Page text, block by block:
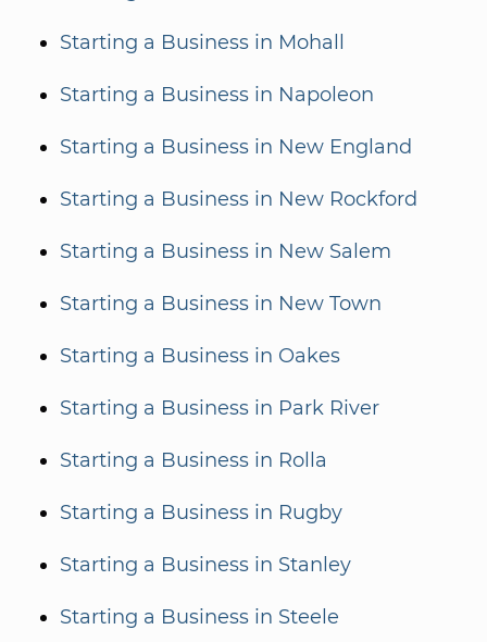
Starting a Business in Mohall
Starting a Business in Napoleon
Starting a Business in New England
Starting a Business in New Rockford
Starting a Business in New Salem
Starting a Business in New Town
Starting a Business in Oakes
Starting a Business in Park River
Starting a Business in Rolla
Starting a Business in Rugby
Starting a Business in Stanley
Starting a Business in Steele